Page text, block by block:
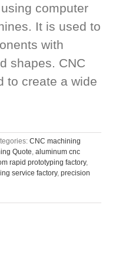
computer
It is used to
with
shapes. CNC
to create a wide
CNC machining
Quote, aluminum cnc
rapid prototyping factory,
service factory, precision